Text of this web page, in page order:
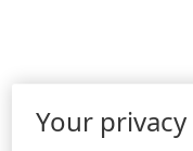
Your privacy